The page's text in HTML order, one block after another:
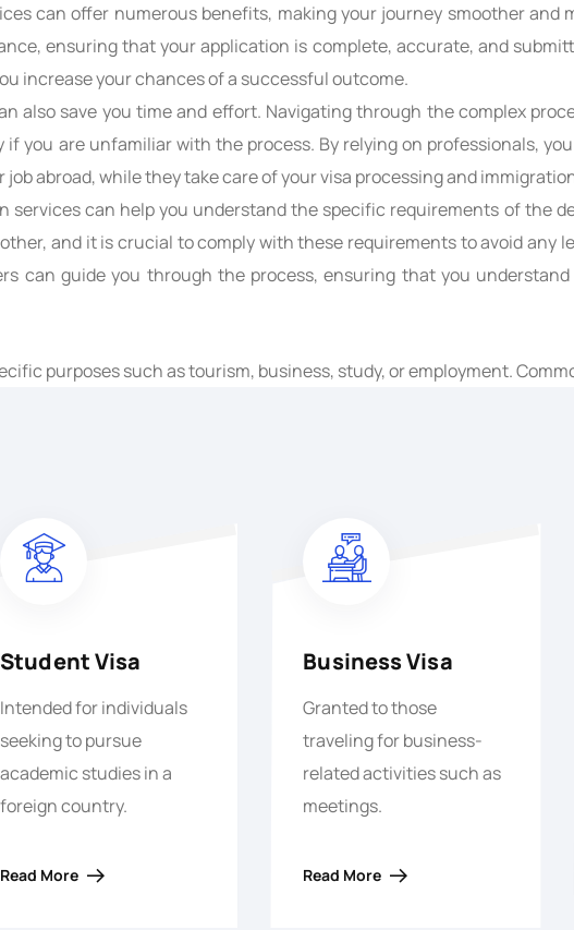
can offer numerous benefits, making your journey smoother and
ensuring that your application is complete, accurate, and
increase your chances of a successful outcome.
also save you time and effort. Navigating through the complex
you are unfamiliar with the process. By relying on professionals,
abroad, while they take care of your visa processing and
services can help you understand the specific requirements of the
and it is crucial to comply with these requirements to avoid any
can guide you through the process, ensuring that you
purposes such as tourism, business, study, or employment.
Student Visa
Intended for individuals
seeking to pursue
academic studies in a
foreign country.
Read More
Business Visa
Granted to those
traveling for business-
related activities such as
meetings.
Read More